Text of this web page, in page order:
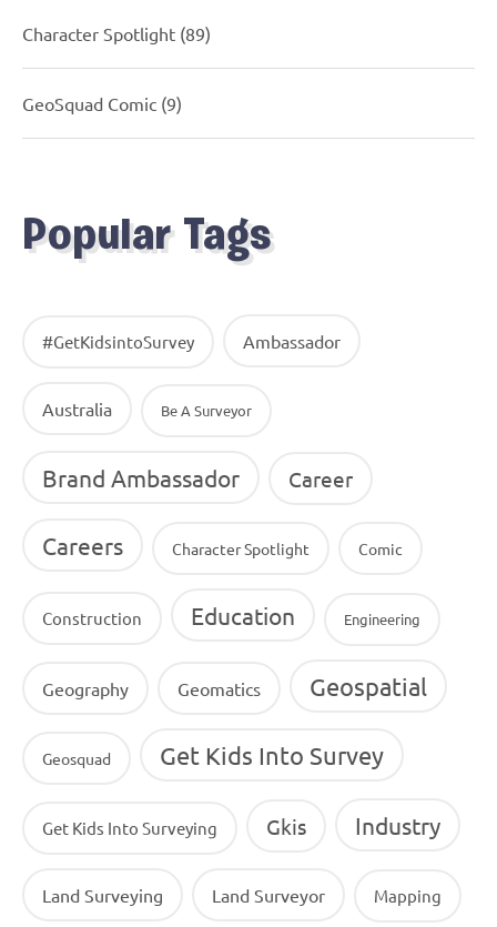
Character Spotlight (89)
GeoSquad Comic (9)
Popular Tags
#GetKidsintoSurvey Ambassador
Australia Be A Surveyor
Brand Ambassador Career
Careers Character Spotlight Comic
Construction Education Engineering
Geography Geomatics Geospatial
Geosquad Get Kids Into Survey
Get Kids Into Surveying Gkis Industry
Land Surveying Land Surveyor Mapping